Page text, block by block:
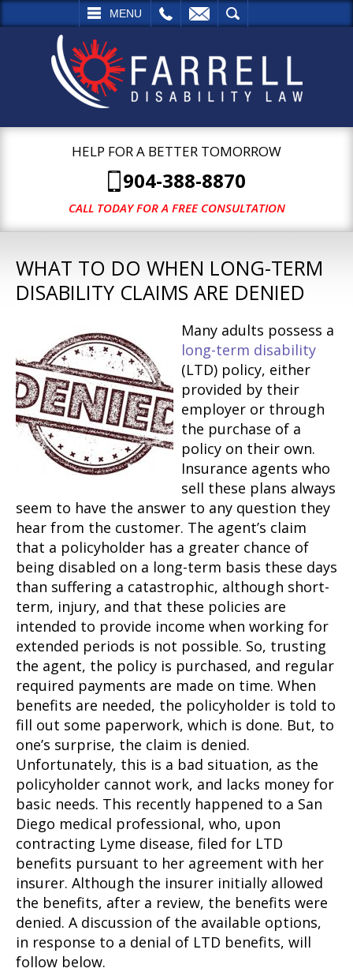
MENU
SEARCH
HELP FOR A BETTER TOMORROW
904-388-8870
CALL TODAY FOR A FREE CONSULTATION
WHAT TO DO WHEN LONG-TERM
DISABILITY CLAIMS ARE DENIED
Many adults possess a
long-term disability
(LTD) policy, either
provided by their
employer or through
the purchase of a
policy on their own.
Insurance agents who
sell these plans always
seem to have the answer to any question they
hear from the customer. The agent’s claim
that a policyholder has a greater chance of
being disabled on a long-term basis these days
than suffering a catastrophic, although short-
term, injury, and that these policies are
intended to provide income when working for
extended periods is not possible. So, trusting
the agent, the policy is purchased, and regular
required payments are made on time. When
benefits are needed, the policyholder is told to
fill out some paperwork, which is done. But, to
one’s surprise, the claim is denied.
Unfortunately, this is a bad situation, as the
policyholder cannot work, and lacks money for
basic needs. This recently happened to a San
Diego medical professional, who, upon
contracting Lyme disease, filed for LTD
benefits pursuant to her agreement with her
insurer. Although the insurer initially allowed
the benefits, after a review, the benefits were
denied. A discussion of the available options,
in response to a denial of LTD benefits, will
follow below.